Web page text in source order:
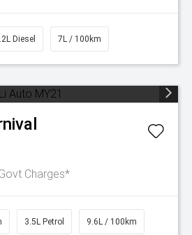
Diesel 7L / 100km
Charges*
3.5L Petrol 9.6L / 100km